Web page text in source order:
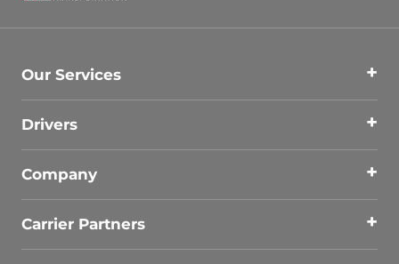
Our Services
Drivers
Company
Carrier Partners